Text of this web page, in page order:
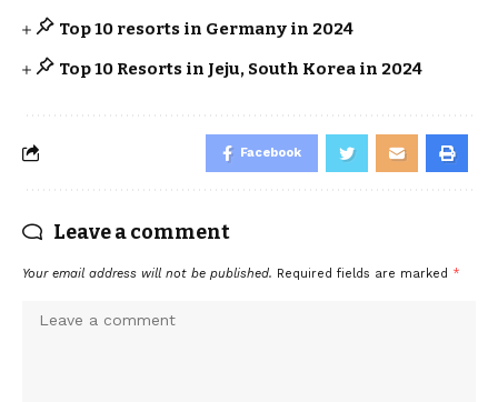
Top 10 resorts in Germany in 2024
Top 10 Resorts in Jeju, South Korea in 2024
Facebook
Leave a comment
Your email address will not be published. Required fields are marked *